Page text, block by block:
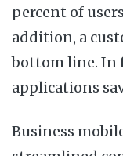
percent of
addition, a
bottom line. In
applications
Business